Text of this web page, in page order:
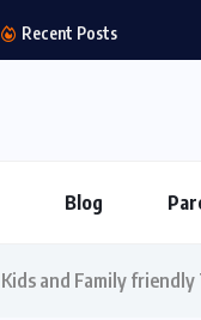
Recent Posts
Blog
Kids and Family